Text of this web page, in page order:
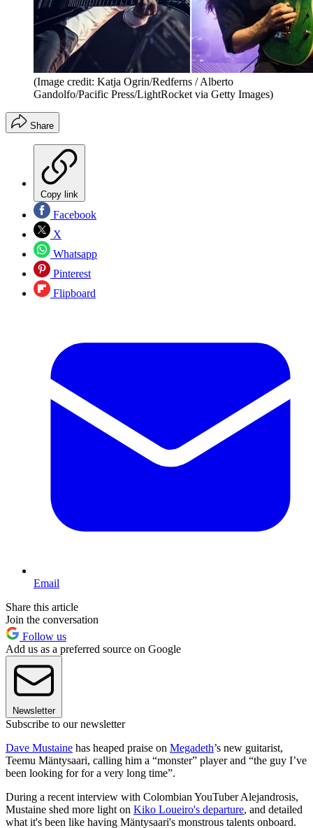
(Image credit: Katja Ogrin/Redferns / Alberto
Gandolfo/Pacific Press/LightRocket via Getty Images)
Share
Copy link
Facebook
X
Whatsapp
Pinterest
Flipboard
Email
Share this article
Join the conversation
Follow us
Add us as a preferred source on Google
Newsletter
Subscribe to our newsletter
Dave Mustaine has heaped praise on Megadeth’s new guitarist,
Teemu Mäntysaari, calling him a “monster” player and “the guy I’ve
been looking for for a very long time”.
During a recent interview with Colombian YouTuber Alejandrosis,
Mustaine shed more light on Kiko Loueiro's departure, and detailed
what it's been like having Mäntysaari's monstrous talents onboard.